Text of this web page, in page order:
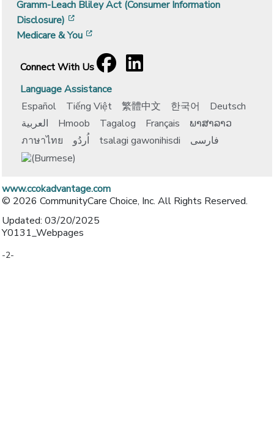
Gramm-Leach Bliley Act (Consumer Information
Disclosure)
Medicare & You
Connect With Us
Facebook
[opens in a new window]
LinkedIn
[opens in a new window]
Language Assistance
Español
Tiếng Việt 繁體中文 한국어
Deutsch
العربية
Hmoob Tagalog Français
ພາສາລາວ
ภาษาไทย
اُردُو tsalagi gawonihisdi فارسی
www.ccokadvantage.com
© 2026 CommunityCare Choice, Inc. All Rights Reserved.
Updated: 03/20/2025
Y0131_Webpages
-2-